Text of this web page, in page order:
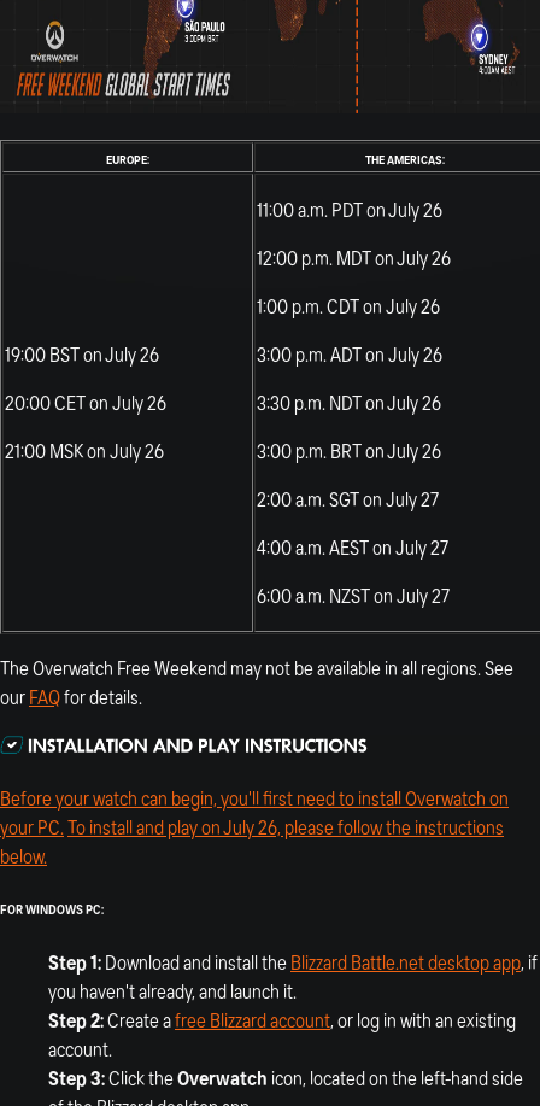
EUROPE: THE AMERICAS:
19:00 BST on July 26
20:00 CET on July 26
21:00 MSK on July 26
11:00 a.m. PDT on July 26
12:00 p.m. MDT on July 26
1:00 p.m. CDT on July 26
3:00 p.m. ADT on July 26
3:30 p.m. NDT on July 26
3:00 p.m. BRT on July 26
2:00 a.m. SGT on July 27
4:00 a.m. AEST on July 27
6:00 a.m. NZST on July 27
The Overwatch Free Weekend may not be available in all regions. See
our FAQfor details.
Before your watch can begin, you'll first need to install Overwatch on
your PC.To install and play on July 26, please follow the instructions
below.
FOR WINDOWS PC:
Step 1: Download and install the Blizzard Battle.net desktop app, if
you haven't already, and launch it.
Step 2:Create afree Blizzard account, or log in with an existing
account.
Step 3:Click theOverwatch icon, located on the left-hand side